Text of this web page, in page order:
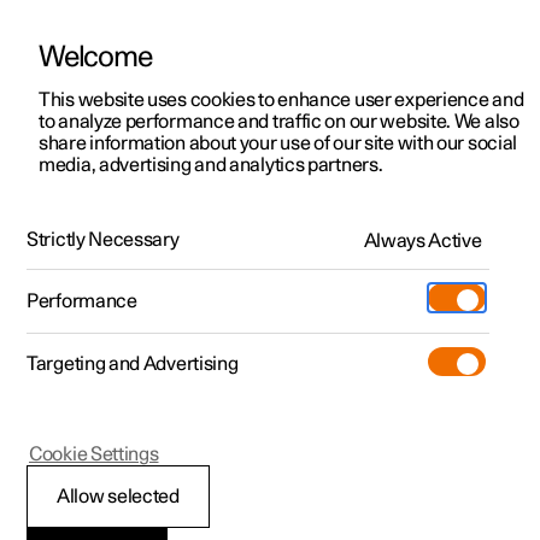
ManualVideo gallerySoftware updates
Polestar 2 - 2025
Activate and deactivate
Welcome
This website uses cookies to enhance user experience and
to analyze performance and traffic on our website. We also
share information about your use of our site with our social
media, advertising and analytics partners.
Strictly Necessary Always Active
Performance
Targeting and Advertising
Allow selected
Cookie Settings